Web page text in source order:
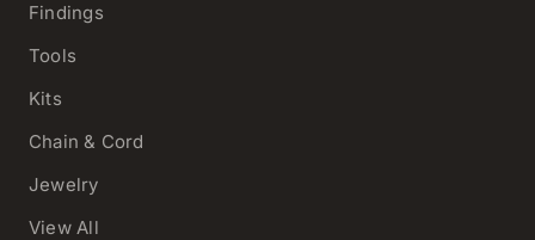
Findings
Tools
Kits
Chain & Cord
Jewelry
View All